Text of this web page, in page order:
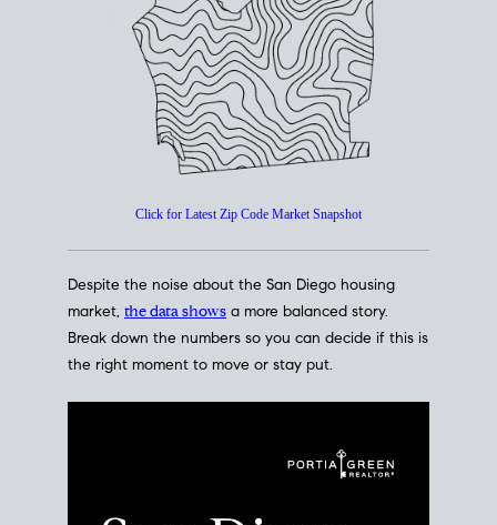
How's TheMarket?
San Diego Housing Market Data
At A Glance
Despite the noise about the San Diego housing